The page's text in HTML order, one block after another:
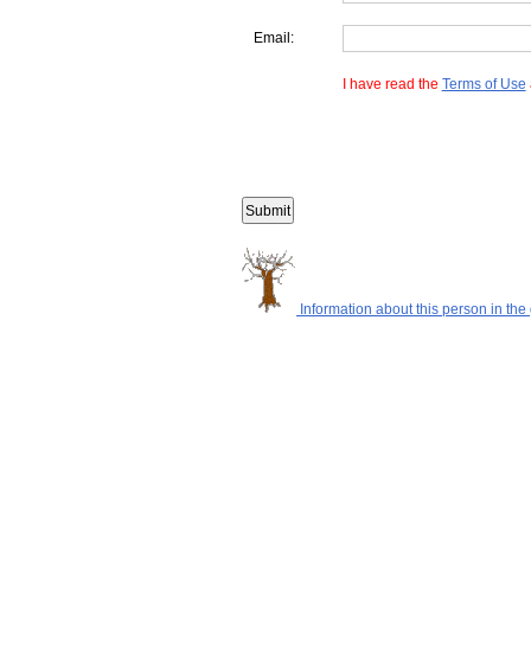
Email:
I have read the Terms of Use
Information about this person in